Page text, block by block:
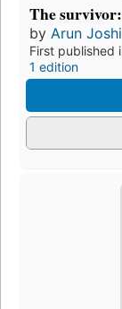
The
by Arun Joshi
First published
1 edition